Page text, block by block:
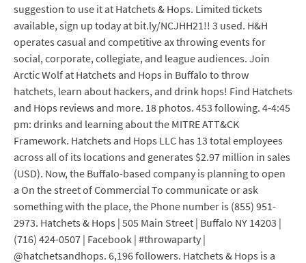
suggestion to use it at Hatchets & Hops. Limited tickets
available, sign up today at bit.ly/NCJHH21!! 3 used. H&H
operates casual and competitive ax throwing events for
social, corporate, collegiate, and league audiences. Join
Arctic Wolf at Hatchets and Hops in Buffalo to throw
hatchets, learn about hackers, and drink hops! Find Hatchets
and Hops reviews and more. 18 photos. 453 following. 4-4:45
pm: drinks and learning about the MITRE ATT&CK
Framework. Hatchets and Hops LLC has 13 total employees
across all of its locations and generates $2.97 million in sales
(USD). Now, the Buffalo-based company is planning to open
a On the street of Commercial To communicate or ask
something with the place, the Phone number is (855) 951-
2973. Hatchets & Hops | 505 Main Street | Buffalo NY 14203 |
(716) 424-0507 | Facebook | #throwaparty |
@hatchetsandhops. 6,196 followers. Hatchets & Hops is a